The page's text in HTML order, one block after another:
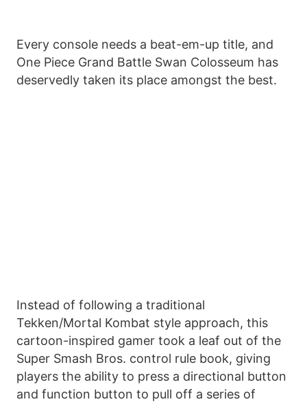
Every console needs a beat-em-up title, and
One Piece Grand Battle Swan Colosseum has
deservedly taken its place amongst the best.
Instead of following a traditional
Tekken/Mortal Kombat style approach, this
cartoon-inspired gamer took a leaf out of the
Super Smash Bros. control rule book, giving
players the ability to press a directional button
and function button to pull off a series of